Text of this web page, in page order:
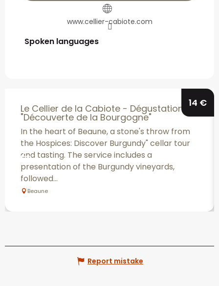
www.cellier-cabiote.com
Spoken languages
Spoken languages
14 €
Le Cellier de la Cabiote - Dégustation
"Découverte de la Bourgogne"
In the heart of Beaune, a stone's throw from
the Hospices: Discover Burgundy" cellar tour
and tasting. The service includes a
presentation of the Burgundy vineyards,
followed...
Beaune
Report mistake